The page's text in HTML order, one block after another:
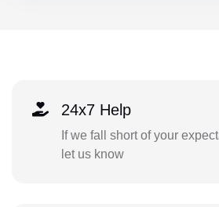
24x7 Help
If we fall short of your
let us know